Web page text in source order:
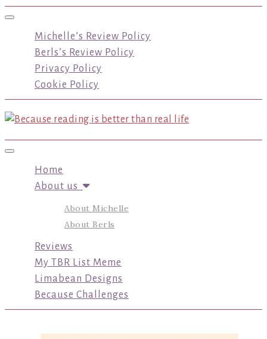
Toggle navigation
Michelle’s Review Policy
Berls’s Review Policy
Privacy Policy
Cookie Policy
Toggle navigation
Home
About us
About Michelle
About Berls
Reviews
My TBR List Meme
Limabean Designs
Because Challenges